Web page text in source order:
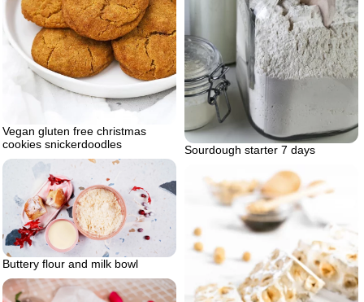
Vegan gluten free christmas
cookies snickerdoodles
Sourdough starter 7 days
Buttery flour and milk bowl